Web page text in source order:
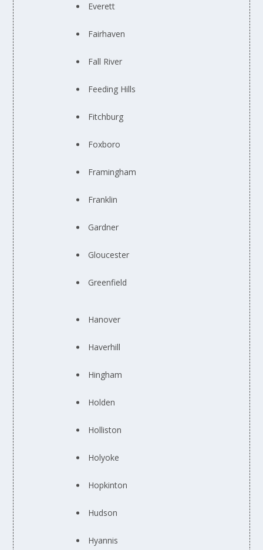
Everett
Fairhaven
Fall River
Feeding Hills
Fitchburg
Foxboro
Framingham
Franklin
Gardner
Gloucester
Greenfield
Hanover
Haverhill
Hingham
Holden
Holliston
Holyoke
Hopkinton
Hudson
Hyannis